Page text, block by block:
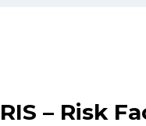
RIS – Risk